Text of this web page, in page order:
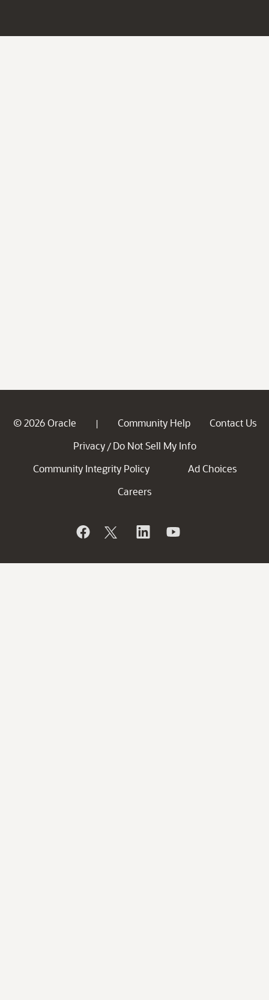
© 2026 Oracle | Community Help
Contact Us
Privacy / Do Not Sell My Info
Community Integrity Policy
Ad Choices
Careers